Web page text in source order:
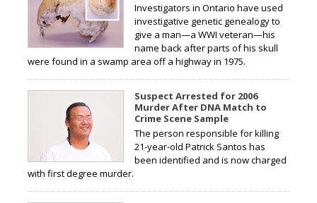
Investigators in Ontario have used
investigative genetic genealogy to
give a man—a WWI veteran—his
name back after parts of his skull
were found in a swamp area off a highway in 1975.
Suspect Arrested for 2006
Murder After DNA Match to
Crime Scene Sample
The person responsible for killing
21-year-old Patrick Santos has
been identified and is now charged
with first degree murder.